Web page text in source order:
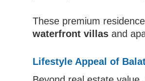
These premium
waterfront villas and
Lifestyle Appeal of